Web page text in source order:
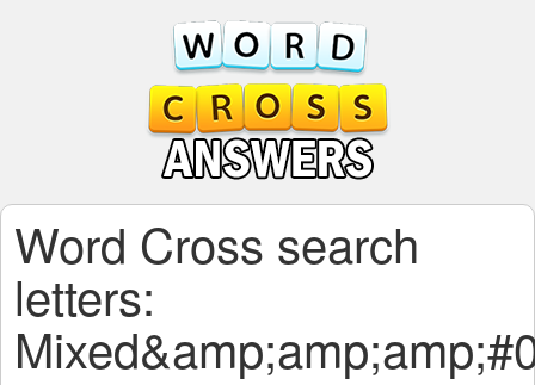
Word Cross search
letters: